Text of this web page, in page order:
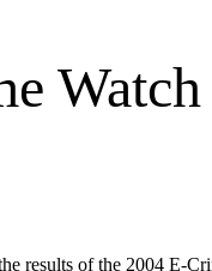
results of the 2004 E-